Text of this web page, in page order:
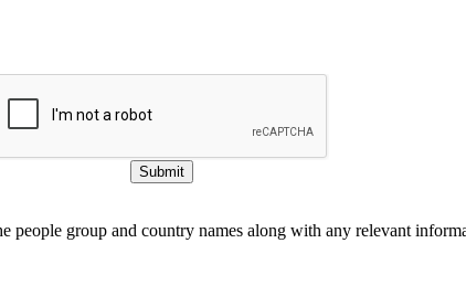
Submit
people group and country names along with any relevant